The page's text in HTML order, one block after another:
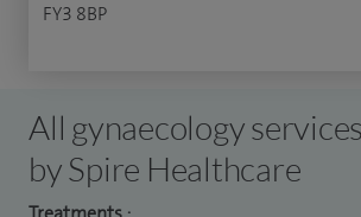
FY3 8BP
All gynaecology
by Spire Healthcare